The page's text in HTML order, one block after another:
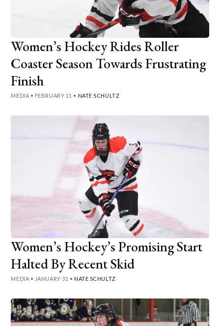
Women’s Hockey Rides Roller
Coaster Season Towards Frustrating
Finish
MEDIA • FEBRUARY 11 • NATE SCHULTZ
Women’s Hockey’s Promising Start
Halted By Recent Skid
MEDIA • JANUARY 31 • NATE SCHULTZ